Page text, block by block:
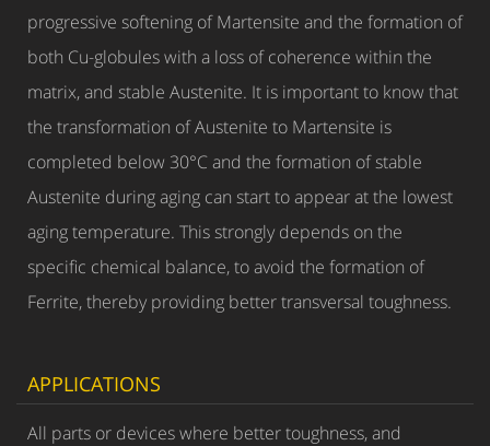
progressive softening of Martensite and the formation of
both Cu-globules with a loss of coherence within the
matrix, and stable Austenite. It is important to know that
the transformation of Austenite to Martensite is
completed below 30°C and the formation of stable
Austenite during aging can start to appear at the lowest
aging temperature. This strongly depends on the
specific chemical balance, to avoid the formation of
Ferrite, thereby providing better transversal toughness.
APPLICATIONS
All parts or devices where better toughness, and